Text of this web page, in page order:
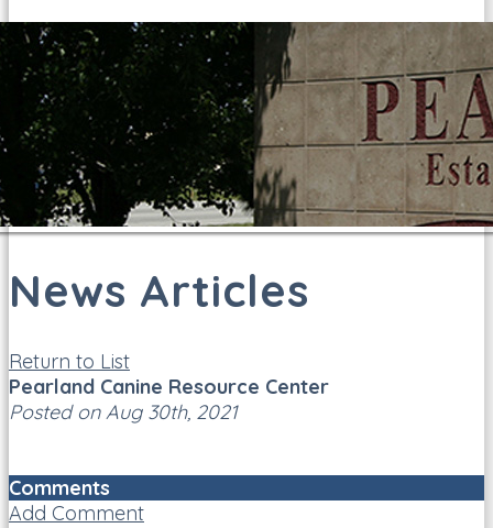
News Articles
Return to List
Pearland Canine Resource Center
Posted on Aug 30th, 2021
Comments
Add Comment